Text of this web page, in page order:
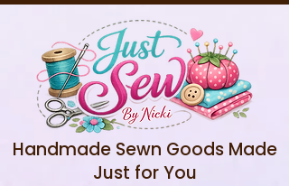
Handmade Sewn Goods Made
Just for You